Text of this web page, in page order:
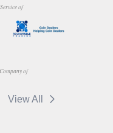
of
of
View All